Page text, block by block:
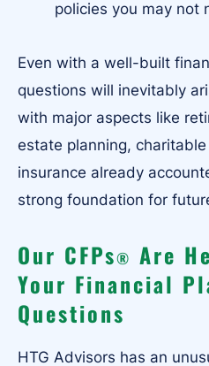
policies you may not
Even with a well-built
questions will inevitably
with major aspects like
estate planning,
insurance already
strong foundation for
Our CFPs® Are
Your Financial
Questions
HTG Advisors has an